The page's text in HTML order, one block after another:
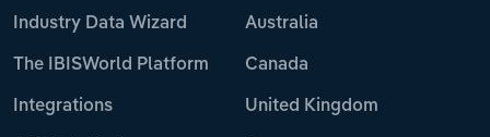
Industry Data Wizard
The IBISWorld Platform
Integrations
Australia
Canada
United Kingdom